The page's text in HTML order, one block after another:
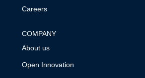
Careers
COMPANY
About us
Open Innovation